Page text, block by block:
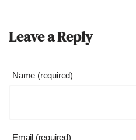
Leave a Reply
Name (required)
Email (required)